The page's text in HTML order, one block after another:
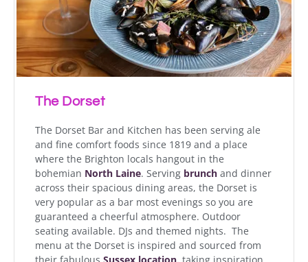
The Dorset
The Dorset Bar and Kitchen has been serving ale
and fine comfort foods since 1819 and a place
where the Brighton locals hangout in the
bohemian North Laine. Serving brunch and dinner
across their spacious dining areas, the Dorset is
very popular as a bar most evenings so you are
guaranteed a cheerful atmosphere. Outdoor
seating available. DJs and themed nights. The
menu at the Dorset is inspired and sourced from